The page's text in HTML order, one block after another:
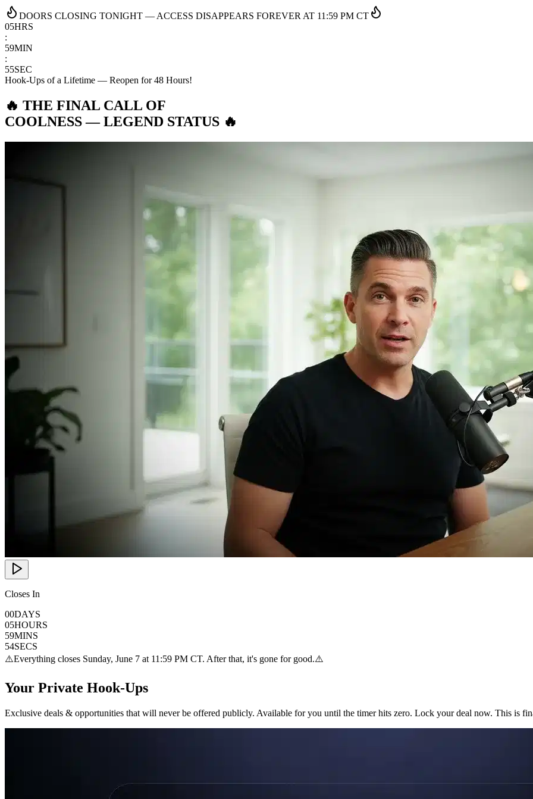
DOORS CLOSING TONIGHT — ACCESS DISAPPEARS FOREVER AT 11:59 PM CT
05HRS
:
59MIN
:
54SEC
Hook-Ups of a Lifetime — Reopen for 48 Hours!
🔥 THE FINAL CALL OF
COOLNESS — LEGEND STATUS 🔥
Closes In
00DAYS
05HOURS
59MINS
53SECS
⚠️Everything closes Sunday, June 7 at 11:59 PM CT. After that, it's gone for good.⚠️
Your Private Hook-Ups
Exclusive deals & opportunities that will never be offered publicly. Available for you until the timer hits zero. Lock your deal now. This is